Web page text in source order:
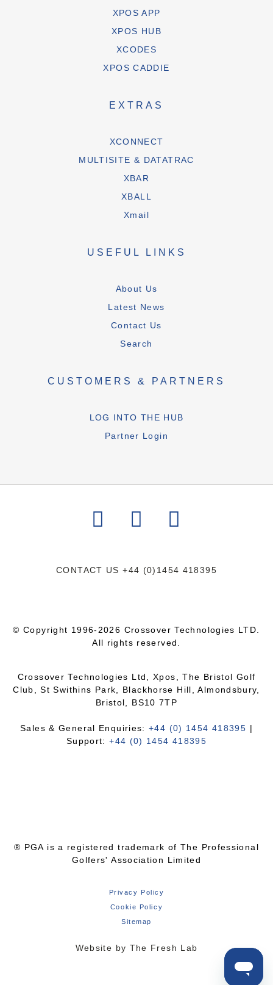
XPOS APP
XPOS HUB
XCODES
XPOS CADDIE
EXTRAS
XCONNECT
MULTISITE & DATATRAC
XBAR
XBALL
Xmail
USEFUL LINKS
About Us
Latest News
Contact Us
Search
CUSTOMERS & PARTNERS
LOG INTO THE HUB
Partner Login
CONTACT US+44 (0)1454 418395
© Copyright 1996-2026 Crossover Technologies LTD.
All rights reserved.
Crossover Technologies Ltd, Xpos, The Bristol Golf
Club, St Swithins Park, Blackhorse Hill, Almondsbury,
Bristol, BS10 7TP
Sales & General Enquiries:+44 (0) 1454 418395 |
Support:+44 (0) 1454 418395
® PGA is a registered trademark of The Professional
Golfers' Association Limited
Privacy Policy
Cookie Policy
Sitemap
Website by The Fresh Lab